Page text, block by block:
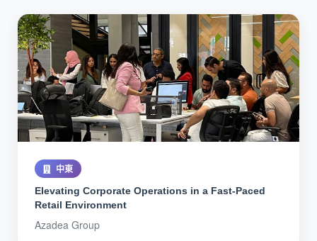
中東
Elevating Corporate Operations in a Fast-Paced
Retail Environment
Azadea Group